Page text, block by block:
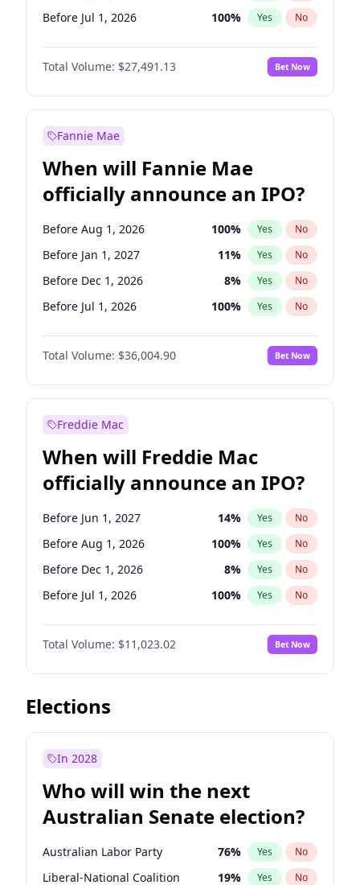
Before Jul 1, 2026 100% Yes No
Before Jul 1, 2027 81%
Before Oct 1, 2027 No
Before Jan 1, 2028 94% Yes No
Total Volume: $27,491.13 Bet Now
Fannie Mae
When will Fannie Mae
officially announce an IPO?
Before Aug 1, 2026 100% Yes No
Before Jan 1, 2027 11% Yes No
Before Dec 1, 2026 8% Yes No
Before Jul 1, 2026 100% Yes No
Before Jun 1, 2026 100%
Before Nov 1, 2026 No
Before Oct 1, 2026 5% Yes No
Before Apr 1, 2027
Before Feb 1, 2027 13% Yes
Before Jun 1, 2027 34 % Yes No
Before Mar 1, 2027 15% Yes No
Before May 1, 2027 22% Yes No
Total Volume: $36,004.90 Bet Now
Freddie Mac
When will Freddie Mac
officially announce an IPO?
Before Jun 1, 2027 14% Yes No
Before Aug 1, 2026 100% Yes No
Before Dec 1, 2026 8% Yes No
Before Jul 1, 2026 100% Yes No
Before Jun 1, 2026 100%
Before Nov 1, 2026 No
Before Oct 1, 2026 6% Yes No
Before Sep 1, 2026
Before Feb 1, 2027
Before Mar 1, 2027 11%
Before May 1, 2027 13% Yes No
Total Volume: $11,023.02 Bet Now
Elections
In 2028
Who will win the next
Australian Senate election?
Australian Labor Party 76% Yes No
Liberal-National Coalition 19% Yes No